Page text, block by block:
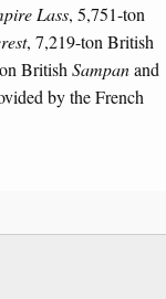
Lass, 5,751-ton
, 7,219-ton British
British Sampanand
by the French